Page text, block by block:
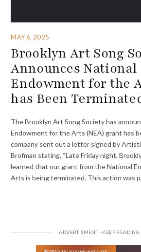
MAY 6, 2025
Brooklyn Art Song
Announces National
Endowment for the
has Been
The Brooklyn Art Song Society has
Endowment for the Arts (NEA) grant has
company sent out a letter signed by
Brofman stating, “Late Friday night,
learned that our grant from the National
Arts is being terminated. This action was